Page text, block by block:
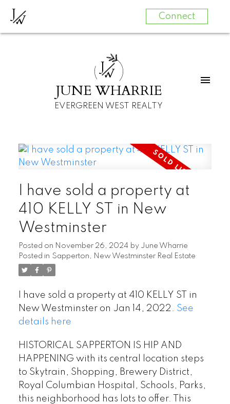
J
W Connect
J
W
JUNE WHARRIE
EVERGREEN WEST REALTY
I have sold a property at
410 KELLY ST in New
Westminster
Posted on November 26, 2024 by June Wharrie
Posted in Sapperton, New Westminster Real Estate
I have sold a property at 410 KELLY ST in
New Westminster on Jan 14, 2022. See
details here
HISTORICAL SAPPERTON IS HIP AND
HAPPENING with its central location steps
to Skytrain, Shopping, Brewery District,
Royal Columbian Hospital, Schools, Parks,
this neighborhood has lots to offer. This